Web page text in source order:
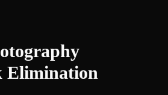
Elimination